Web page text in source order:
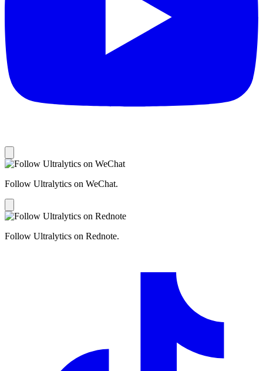
Follow Ultralytics on WeChat.
Follow Ultralytics on Rednote.